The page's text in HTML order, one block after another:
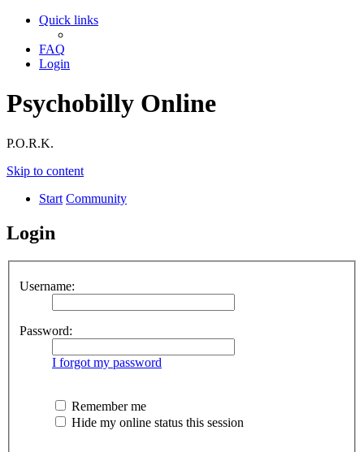
Quick links
FAQ
Login
Psychobilly Online
P.O.R.K.
Skip to content
Start Community
Login
Username:
Password:
I forgot my password
Remember me
Hide my online status this session